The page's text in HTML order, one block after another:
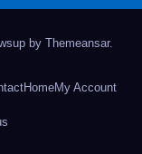
by Themeansar.
HomeMy Account